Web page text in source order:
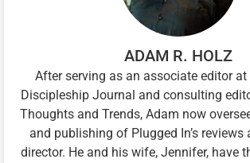
ADAM R. HOLZ
After serving as an associate editor at
Discipleship Journal and consulting
Thoughts and Trends, Adam now
and publishing of Plugged In’s reviews
director. He and his wife, Jennifer, have